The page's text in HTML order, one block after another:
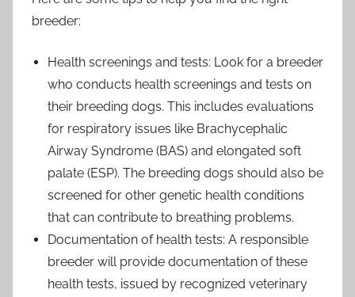
breeder:
Health screenings and tests: Look for a breeder
who conducts health screenings and tests on
their breeding dogs. This includes evaluations
for respiratory issues like Brachycephalic
Airway Syndrome (BAS) and elongated soft
palate (ESP). The breeding dogs should also be
screened for other genetic health conditions
that can contribute to breathing problems.
Documentation of health tests: A responsible
breeder will provide documentation of these
health tests, issued by recognized veterinary